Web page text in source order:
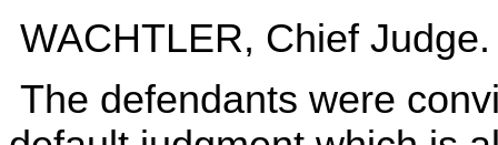
WACHTLER, Chief Judge.
The defendants were